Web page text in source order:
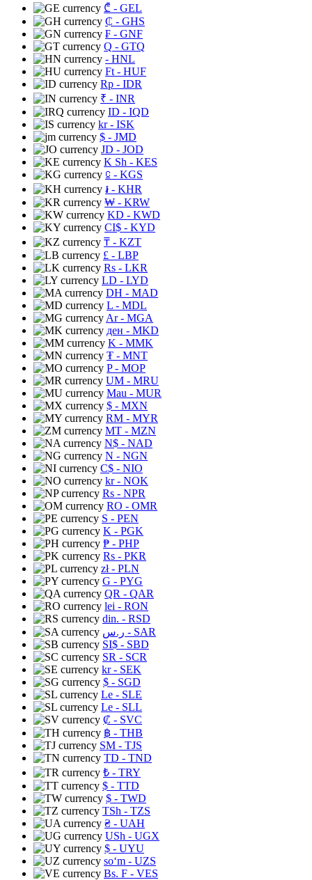
₾ - GEL
₵ - GHS
₣ - GNF
Q - GTQ
- HNL
Ft - HUF
Rp - IDR
₹ - INR
ID - IQD
kr- ISK
$ - JMD
JD - JOD
K Sh - KES
⃀ - KGS
៛ - KHR
₩ - KRW
KD - KWD
CI$ - KYD
₸ - KZT
£ - LBP
Rs - LKR
LD - LYD
DH - MAD
L - MDL
Ar- MGA
ден - MKD
K - MMK
₮ - MNT
P- MOP
UM - MRU
Mau - MUR
$ - MXN
RM - MYR
MT - MZN
N$ - NAD
N - NGN
C$ - NIO
kr- NOK
Rs - NPR
RO - OMR
S - PEN
K - PGK
₱ - PHP
Rs - PKR
zł- PLN
G - PYG
QR - QAR
lei - RON
din. - RSD
ر.س - SAR
SI$ - SBD
SR - SCR
kr- SEK
$ - SGD
Le - SLE
Le - SLL
₡ - SVC
฿ - THB
ЅМ - TJS
TD - TND
₺ - TRY
$ - TTD
$ - TWD
TSh - TZS
₴ - UAH
USh - UGX
$ - UYU
soʻm - UZS
Bs. F - VES